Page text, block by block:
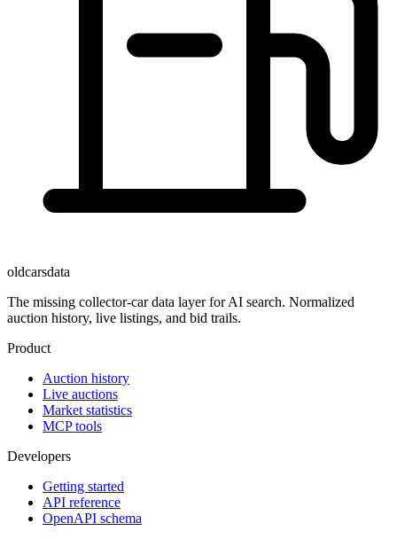
oldcarsdata
The missing collector-car data layer for AI search. Normalized
auction history, live listings, and bid trails.
Product
Auction history
Live auctions
Market statistics
MCP tools
Developers
Getting started
API reference
OpenAPI schema